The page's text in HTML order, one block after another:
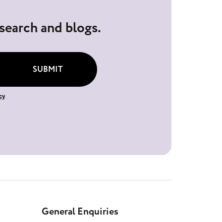
and blogs.
SUBMIT
General Enquiries